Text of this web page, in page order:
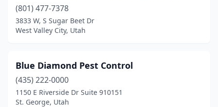
(801) 477-7378
3833 W, S Sugar Beet Dr
West Valley City, Utah
Blue Diamond Pest Control
(435) 222-0000
1150 E Riverside Dr Suite 910151
St. George, Utah